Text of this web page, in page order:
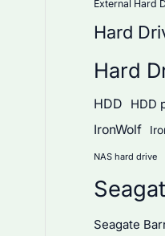
External Hard
Hard
Hard
HDD HDD
IronWolf
NAS hard drive
Seagate